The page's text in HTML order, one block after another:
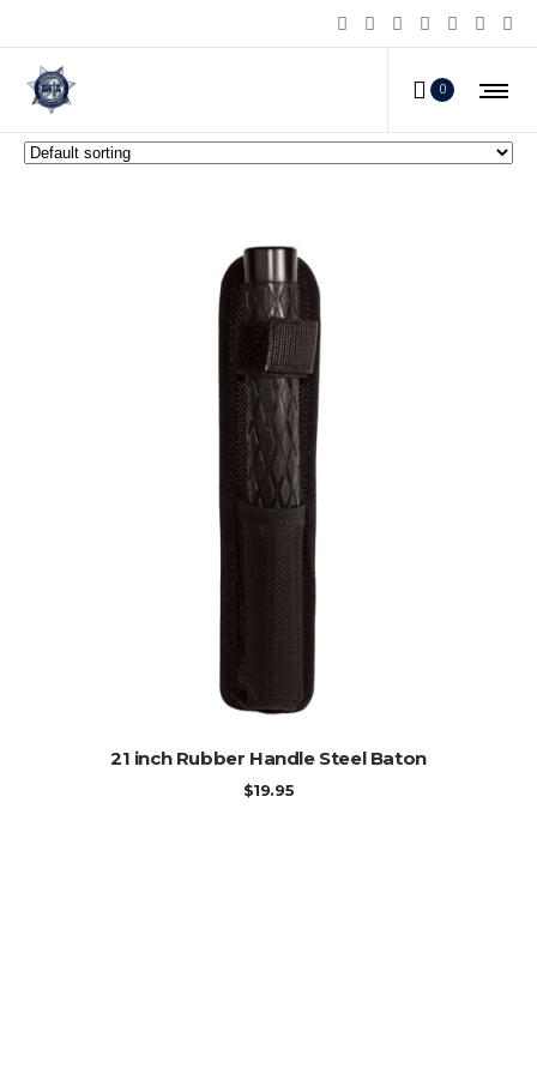
0
Steel Batons
ADD TO CART
21 inch Rubber Handle Steel Baton
$19.95